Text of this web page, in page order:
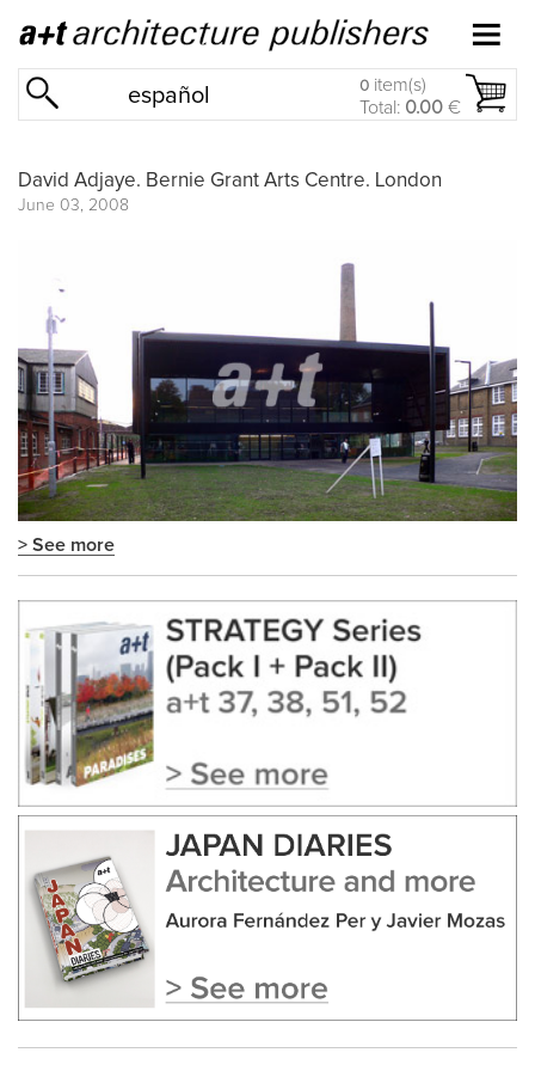
español 0 item(s)
Total: 0.00 €
David Adjaye. Bernie Grant Arts Centre. London
June 03, 2008
> See more